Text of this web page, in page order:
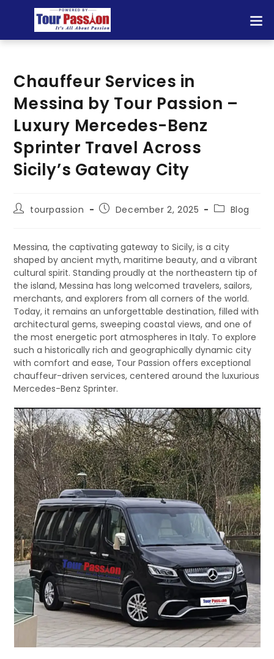
Chauffeur Services in
Messina by Tour Passion –
Luxury Mercedes-Benz
Sprinter Travel Across
Sicily’s Gateway City
tourpassion December 2, 2025 Blog
Messina, the captivating gateway to Sicily, is a city
shaped by ancient myth, maritime beauty, and a vibrant
cultural spirit. Standing proudly at the northeastern tip of
the island, Messina has long welcomed travelers, sailors,
merchants, and explorers from all corners of the world.
Today, it remains an unforgettable destination, filled with
architectural gems, sweeping coastal views, and one of
the most energetic port atmospheres in Italy. To explore
such a historically rich and geographically dynamic city
with comfort and ease, Tour Passion offers exceptional
chauffeur-driven services, centered around the luxurious
Mercedes-Benz Sprinter.